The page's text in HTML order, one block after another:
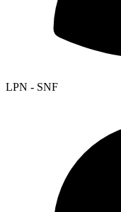
LPN - SNF